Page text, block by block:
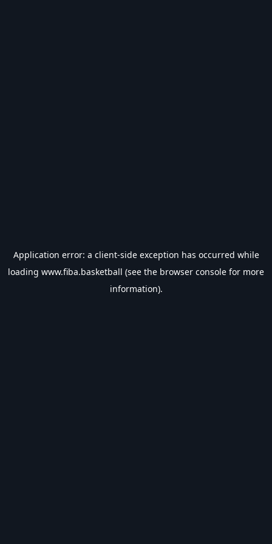
Application error: a client-side exception has occurred while
loading www.fiba.basketball (see the browser console for more
information).